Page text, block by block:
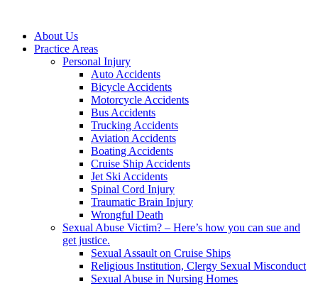
About Us
Practice Areas
Personal Injury
Auto Accidents
Bicycle Accidents
Motorcycle Accidents
Bus Accidents
Trucking Accidents
Aviation Accidents
Boating Accidents
Cruise Ship Accidents
Jet Ski Accidents
Spinal Cord Injury
Traumatic Brain Injury
Wrongful Death
Sexual Abuse Victim? – Here’s how you can sue and
get justice.
Sexual Assault on Cruise Ships
Religious Institution, Clergy Sexual Misconduct
Sexual Abuse in Nursing Homes